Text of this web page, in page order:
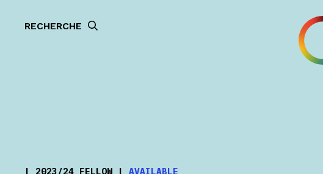
RECHERCHE
| 2023/24 FELLOW | AVAILABLE